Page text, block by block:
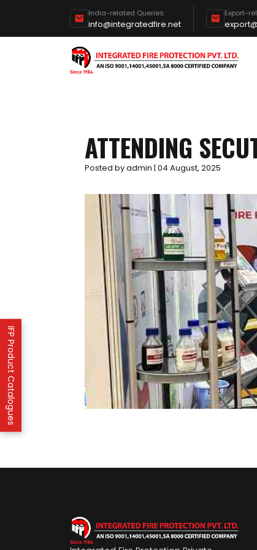
India-related Queries:
info@integratedfire.net
Export-
ATTENDING
Posted by admin | 04 August, 2025
IFP Product Catalogues